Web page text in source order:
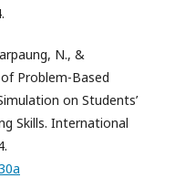
N., &
Problem-Based
on Students’
Skills. International